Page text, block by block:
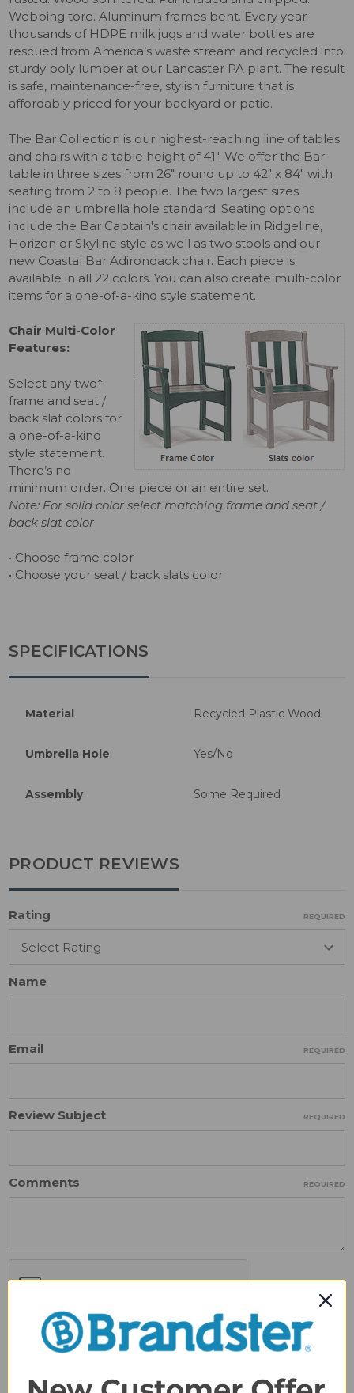
Webbing tore. Aluminum frames bent. Every year
thousands of HDPE milk jugs and water bottles are
rescued from America’s waste stream and recycled into
sturdy poly lumber at our Lancaster PA plant. The result
is safe, maintenance-free, stylish furniture that is
affordably priced for your backyard or patio.
The Bar Collection is our highest-reaching line of tables
and chairs with a table height of 41". We offer the Bar
table in three sizes from 26" round up to 42" x 84" with
seating from 2 to 8 people. The two largest sizes
include an umbrella hole standard. Seating options
include the Bar Captain's chair available in Ridgeline,
Horizon or Skyline style as well as two stools and our
new Coastal Bar Adirondack chair. Each piece is
available in all 22 colors. You can also create multi-color
items for a one-of-a-kind style statement.
Chair Multi-Color
Features:
Select any two*
frame and seat /
back slat colors for
a one-of-a-kind
style statement.
There’s no
minimum order. One piece or an entire set.
Note: For solid color select matching frame and seat /
back slat color
• Choose frame color
• Choose your seat / back slats color
SPECIFICATIONS
Material Recycled Plastic Wood
Umbrella Hole Yes/No
Assembly Some Required
PRODUCT REVIEWS
Rating REQUIRED
Name
Email REQUIRED
Review Subject REQUIRED
Comments REQUIRED